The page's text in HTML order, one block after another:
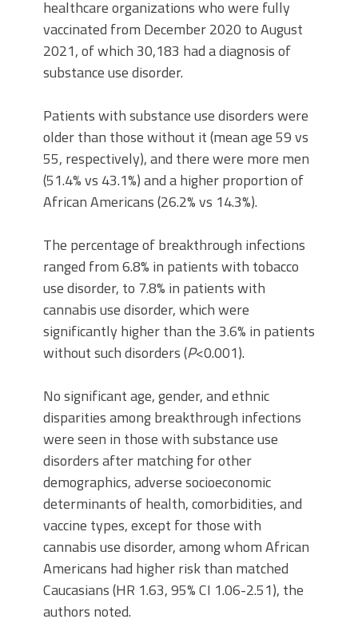
healthcare organizations who were fully
vaccinated from December 2020 to August
2021, of which 30,183 had a diagnosis of
substance use disorder.
Patients with substance use disorders were
older than those without it (mean age 59 vs
55, respectively), and there were more men
(51.4% vs 43.1%) and a higher proportion of
African Americans (26.2% vs 14.3%).
The percentage of breakthrough infections
ranged from 6.8% in patients with tobacco
use disorder, to 7.8% in patients with
cannabis use disorder, which were
significantly higher than the 3.6% in patients
without such disorders (P<0.001).
No significant age, gender, and ethnic
disparities among breakthrough infections
were seen in those with substance use
disorders after matching for other
demographics, adverse socioeconomic
determinants of health, comorbidities, and
vaccine types, except for those with
cannabis use disorder, among whom African
Americans had higher risk than matched
Caucasians (HR 1.63, 95% CI 1.06-2.51), the
authors noted.